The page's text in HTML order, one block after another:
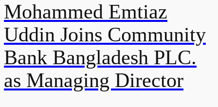
Mohammed Emtiaz
Uddin Joins Community
Bank Bangladesh PLC.
as Managing Director